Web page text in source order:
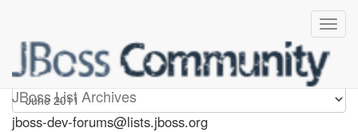
JBoss List Archives
jboss-dev-forums
jboss-dev-forums@lists.jboss.org